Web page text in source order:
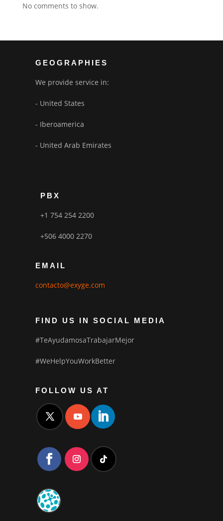
No comments to show.
GEOGRAPHIES
We provide service in:
- United States
- Iberoamerica
- United Arab Emirates
PBX
+1 754 254 2200
+506 4000 2270
EMAIL
contacto@exyge.com
FIND US IN SOCIAL MEDIA
#TeAyudamosaTrabajarMejor
#WeHelpYouWorkBetter
FOLLOW US AT